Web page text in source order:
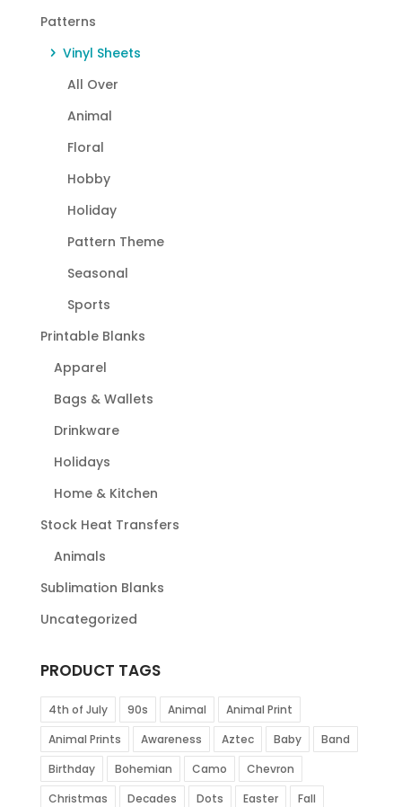
Patterns
Vinyl Sheets
All Over
Animal
Floral
Hobby
Holiday
Pattern Theme
Seasonal
Sports
Printable Blanks
Apparel
Bags & Wallets
Drinkware
Holidays
Home & Kitchen
Stock Heat Transfers
Animals
Sublimation Blanks
Uncategorized
PRODUCT TAGS
4th of July 90s Animal
Animal Print
Animal Prints
Awareness Aztec Baby
Band
Birthday
Bohemian Camo
Chevron
Christmas
Decades Dots Easter
Fall